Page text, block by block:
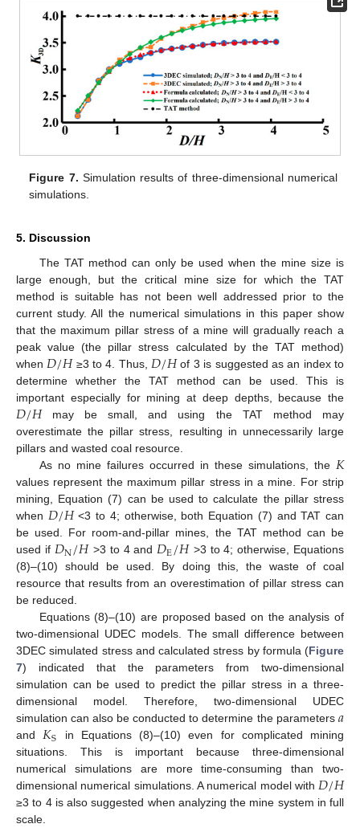
Figure 7. Simulation results of three-dimensional numerical
simulations.
5. Discussion
The TAT method can only be used when the mine size is
large enough, but the critical mine size for which the TAT
method is suitable has not been well addressed prior to the
current study. All the numerical simulations in this paper show
that the maximum pillar stress of a mine will gradually reach a
peak value (the pillar stress calculated by the TAT method)
when 𝐷/𝐻≥3 to 4. Thus, 𝐷/𝐻of 3 is suggested as an index to
determine whether the TAT method can be used. This is
important especially for mining at deep depths, because the
𝐷/𝐻may be small, and using the TAT method may
overestimate the pillar stress, resulting in unnecessarily large
pillars and wasted coal resource.
As no mine failures occurred in these simulations, the 𝐾
values represent the maximum pillar stress in a mine. For strip
mining, Equation (7) can be used to calculate the pillar stress
when 𝐷/𝐻<3 to 4; otherwise, both Equation (7) and TAT can
be used. For room-and-pillar mines, the TAT method can be
used if 𝐷N/𝐻 >3 to 4 and 𝐷E/𝐻 >3 to 4; otherwise, Equations
(8)–(10) should be used. By doing this, the waste of coal
resource that results from an overestimation of pillar stress can
be reduced.
Equations (8)–(10) are proposed based on the analysis of
two-dimensional UDEC models. The small difference between
3DEC simulated stress and calculated stress by formula (Figure
7) indicated that the parameters from two-dimensional
simulation can be used to predict the pillar stress in a three-
dimensional model. Therefore, two-dimensional UDEC
simulation can also be conducted to determine the parameters 𝑎
and 𝐾S
in Equations (8)–(10) even for complicated mining
situations. This is important because three-dimensional
numerical simulations are more time-consuming than two-
dimensional numerical simulations. A numerical model with 𝐷/𝐻
≥3 to 4 is also suggested when analyzing the mine system in full
scale.